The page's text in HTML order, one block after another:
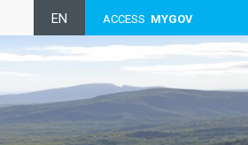
ACCESS MYGOV
EN